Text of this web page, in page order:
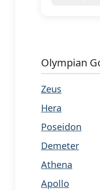
Olympian
Zeus
Hera
Poseidon
Demeter
Athena
Apollo